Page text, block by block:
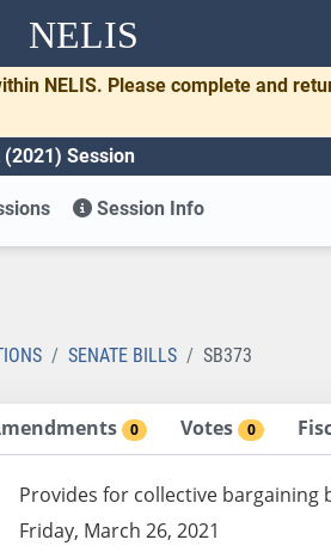
NELIS
NELIS. Please complete and
(2021) Session
Session Info
SENATE BILLS SB373
0 Votes 0
Provides for collective bargaining
Friday, March 26, 2021